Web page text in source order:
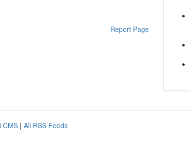
Report Page
CMS | All RSS Feeds